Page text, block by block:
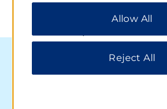
Preferences” to customize your
All” to allow only essential
Allow All
Reject All